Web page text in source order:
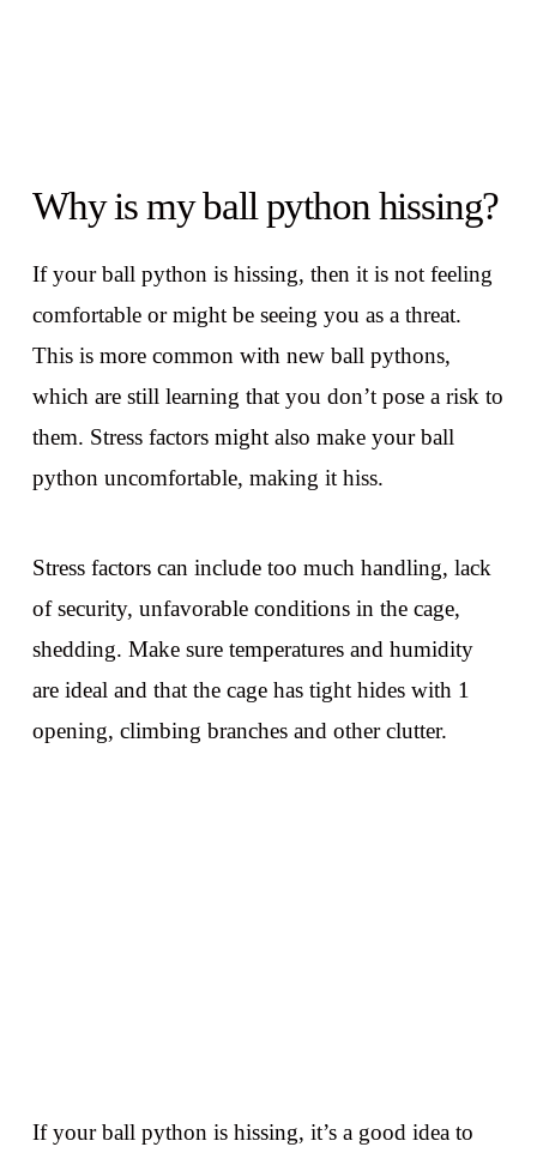
Why is my ball python hissing?
If your ball python is hissing, then it is not feeling
comfortable or might be seeing you as a threat.
This is more common with new ball pythons,
which are still learning that you don’t pose a risk to
them. Stress factors might also make your ball
python uncomfortable, making it hiss.
Stress factors can include too much handling, lack
of security, unfavorable conditions in the cage,
shedding. Make sure temperatures and humidity
are ideal and that the cage has tight hides with 1
opening, climbing branches and other clutter.
If your ball python is hissing, it’s a good idea to